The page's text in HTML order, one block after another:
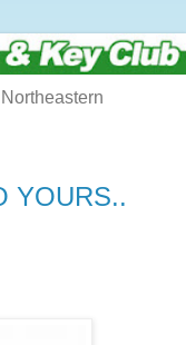
YOURS..